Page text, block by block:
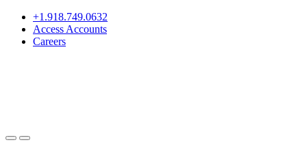
+1.918.749.0632
Access Accounts
Careers